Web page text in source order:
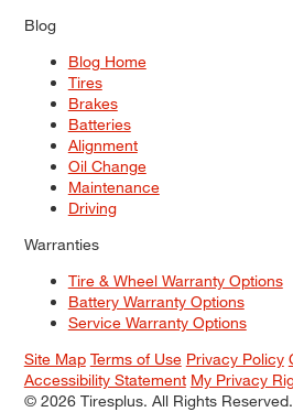
Blog
Blog Home
Tires
Brakes
Batteries
Alignment
Oil Change
Maintenance
Driving
Warranties
Tire & Wheel Warranty Options
Battery Warranty Options
Service Warranty Options
Site Map Terms of Use Privacy Policy
Accessibility Statement My Privacy
© 2026 Tiresplus. All Rights Reserved.